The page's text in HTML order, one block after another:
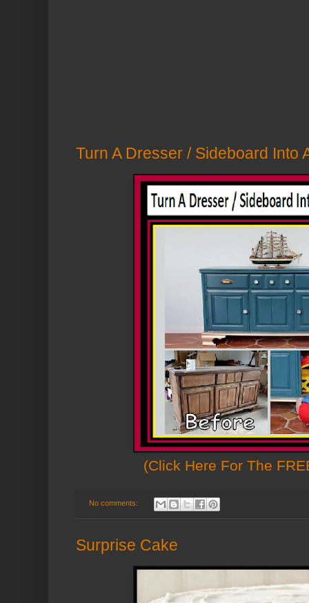
Turn A Dresser / Sideboard Into
(Click Here For The
No comments:
Surprise Cake